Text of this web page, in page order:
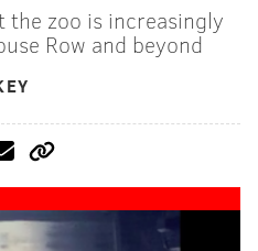
the zoo is increasingly
Row and beyond